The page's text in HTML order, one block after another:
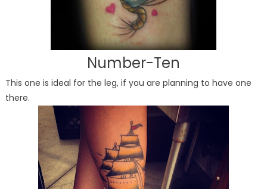
Number-Ten
This one is ideal for the leg, if you are planning to have one
there.